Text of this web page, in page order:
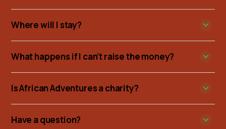
Where will I stay?
What happens if I can’t raise the money?
Is African Adventures a charity?
Have a question?